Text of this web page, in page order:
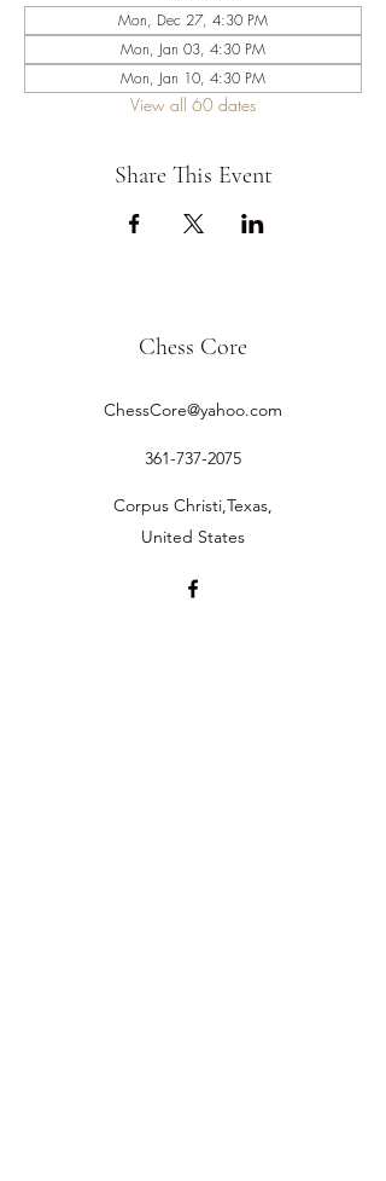
Mon, Dec 27, 4:30 PM
Mon, Jan 03, 4:30 PM
Mon, Jan 10, 4:30 PM
View all 60 dates
Share This Event
Chess Core
ChessCore@yahoo.com
361-737-2075
Corpus Christi,Texas,
United States